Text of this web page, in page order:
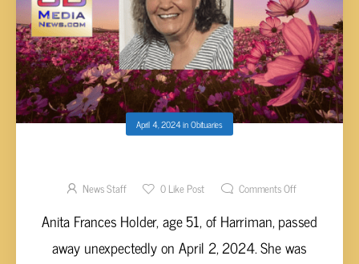
April 4, 2024inObituaries
News Staff 0Like Post Comments Off
Anita Frances Holder, age 51, of Harriman, passed
away unexpectedly on April 2, 2024. She was